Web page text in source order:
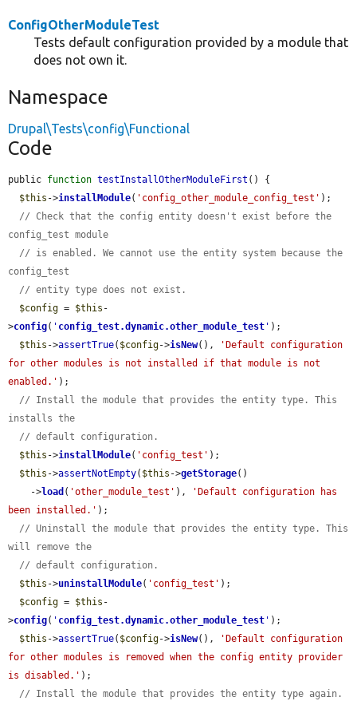
ConfigOtherModuleTest
Tests default configuration provided by a module that
does not own it.
Namespace
Drupal\Tests\config\Functional
Code
public function testInstallOtherModuleFirst () {
$this ->installModule( 'config_other_module_config_test' );
// Check that the config entity doesn't exist before the
config_test module
// is enabled. We cannot use the entity system because the
config_test
// entity type does not exist.
$config = $this -
>config( ' config_test.dynamic.other_module_test ' );
$this ->assertTrue( $config->isNew(),
'Default configuration
for other modules is not installed if that module is not
enabled.' );
// Install the module that provides the entity type. This
installs the
// default configuration.
$this ->installModule( 'config_test' );
$this ->assertNotEmpty( $this ->getStorage()
    ->
load ( 'other_module_test' ),
'Default configuration has
been installed.' );
// Uninstall the module that provides the entity type. This
will remove the
// default configuration.
$this ->uninstallModule( 'config_test' );
$config = $this -
>config( ' config_test.dynamic.other_module_test ' );
$this ->assertTrue( $config->isNew(),
'Default configuration
for other modules is removed when the config entity provider
is disabled.' );
// Install the module that provides the entity type again.